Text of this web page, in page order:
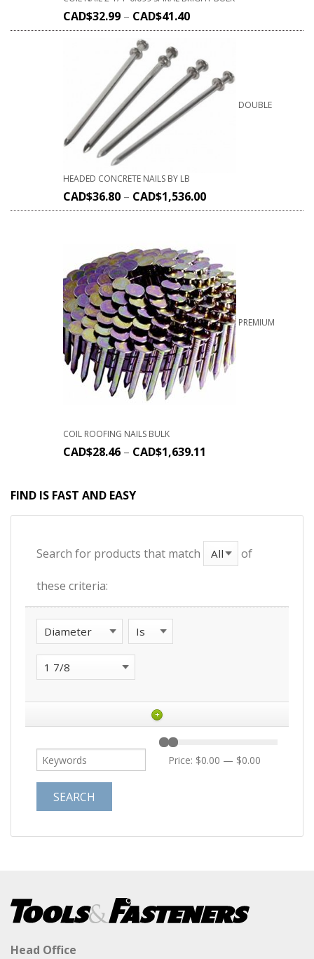
CAD$32.99 – CAD$41.40
DOUBLE
HEADED CONCRETE NAILS BY LB
CAD$36.80 – CAD$1,536.00
PREMIUM
COIL ROOFING NAILS BULK
CAD$28.46 – CAD$1,639.11
FIND IS FAST AND EASY
Search for products that match of
these criteria:
+
Price: $0.00 — $0.00
Head Office